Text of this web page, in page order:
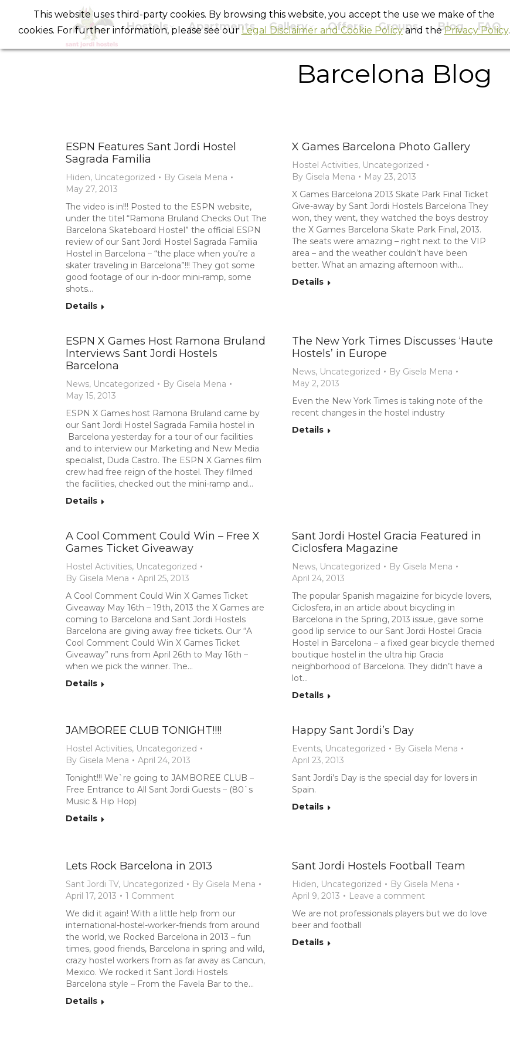
Hostels Apartments Gallery Offers Groups Blog FAQ
Barcelona Blog
You are here:
ESPN Features Sant Jordi Hostel
Sagrada Familia
Hiden, Uncategorized By Gisela Mena
May 27, 2013
The video is in!!! Posted to the ESPN website,
under the titel “Ramona Bruland Checks Out The
Barcelona Skateboard Hostel” the official ESPN
review of our Sant Jordi Hostel Sagrada Familia
Hostel in Barcelona – “the place when you’re a
skater traveling in Barcelona”!!! They got some
good footage of our in-door mini-ramp, some
shots…
Details
X Games Barcelona Photo Gallery
Hostel Activities, Uncategorized
By Gisela Mena
May 23, 2013
X Games Barcelona 2013 Skate Park Final Ticket
Give-away by Sant Jordi Hostels Barcelona They
won, they went, they watched the boys destroy
the X Games Barcelona Skate Park Final, 2013.
The seats were amazing – right next to the VIP
area – and the weather couldn’t have been
better. What an amazing afternoon with…
Details
ESPN X Games Host Ramona Bruland
Interviews Sant Jordi Hostels
Barcelona
News, Uncategorized By Gisela Mena
May 15, 2013
ESPN X Games host Ramona Bruland came by
our Sant Jordi Hostel Sagrada Familia hostel in
Barcelona yesterday for a tour of our facilities
and to interview our Marketing and New Media
specialist, Duda Castro. The ESPN X Games film
crew had free reign of the hostel. They filmed
the facilities, checked out the mini-ramp and…
Details
The New York Times Discusses ‘Haute
Hostels’ in Europe
News, Uncategorized By Gisela Mena
May 2, 2013
Even the New York Times is taking note of the
recent changes in the hostel industry
Details
A Cool Comment Could Win – Free X
Games Ticket Giveaway
Hostel Activities, Uncategorized
By Gisela Mena
April 25, 2013
A Cool Comment Could Win X Games Ticket
Giveaway May 16th – 19th, 2013 the X Games are
coming to Barcelona and Sant Jordi Hostels
Barcelona are giving away free tickets. Our “A
Cool Comment Could Win X Games Ticket
Giveaway” runs from April 26th to May 16th –
when we pick the winner. The…
Details
Sant Jordi Hostel Gracia Featured in
Ciclosfera Magazine
News, Uncategorized By Gisela Mena
April 24, 2013
The popular Spanish magaizine for bicycle lovers,
Ciclosfera, in an article about bicycling in
Barcelona in the Spring, 2013 issue, gave some
good lip service to our Sant Jordi Hostel Gracia
Hostel in Barcelona – a fixed gear bicycle themed
boutique hostel in the ultra hip Gracia
neighborhood of Barcelona. They didn’t have a
lot…
Details
JAMBOREE CLUB TONIGHT!!!!
Hostel Activities, Uncategorized
By Gisela Mena
April 24, 2013
Tonight!!! We`re going to JAMBOREE CLUB –
Free Entrance to All Sant Jordi Guests – (80`s
Music & Hip Hop)
Details
Happy Sant Jordi’s Day
Events, Uncategorized By Gisela Mena
April 23, 2013
Sant Jordi’s Day is the special day for lovers in
Spain.
Details
Lets Rock Barcelona in 2013
Sant Jordi TV, Uncategorized By Gisela Mena
April 17, 2013
1 Comment
We did it again! With a little help from our
international-hostel-worker-friends from around
the world, we Rocked Barcelona in 2013 – fun
times, good friends, Barcelona in spring and wild,
crazy hostel workers from as far away as Cancun,
Mexico. We rocked it Sant Jordi Hostels
Barcelona style – From the Favela Bar to the…
Details
Sant Jordi Hostels Football Team
Hiden, Uncategorized By Gisela Mena
April 9, 2013
Leave a comment
We are not professionals players but we do love
beer and football
Details
This website uses third-party cookies. By browsing this website, you accept the use we make of the
cookies. For further information, please see our Legal Disclaimer and Cookie Policyand thePrivacy Policy.